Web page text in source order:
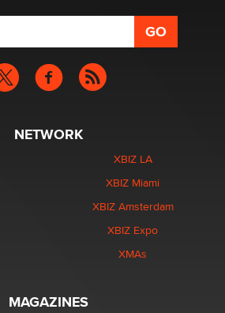
NETWORK
XBIZ LA
XBIZ Miami
XBIZ Amsterdam
XBIZ Expo
XMAs
MAGAZINES